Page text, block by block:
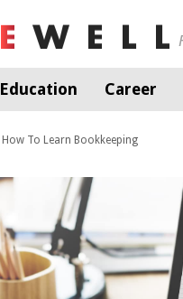
Education Career
How To Learn Bookkeeping